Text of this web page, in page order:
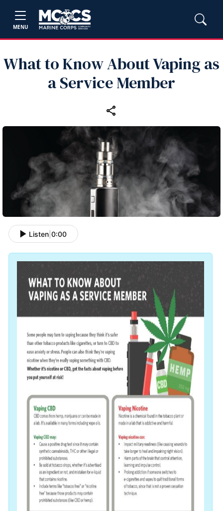
MENU
What to Know About Vaping as
a Service Member
Listen 0:00